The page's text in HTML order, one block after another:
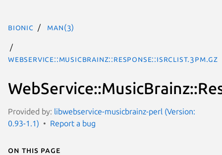
bionic man(3)
WebService::MusicBrainz::Response::ISRCList.3pm.gz
Provided by: libwebservice-musicbrainz-perl (Version:
0.93-1.1)
Report a bug
On this page